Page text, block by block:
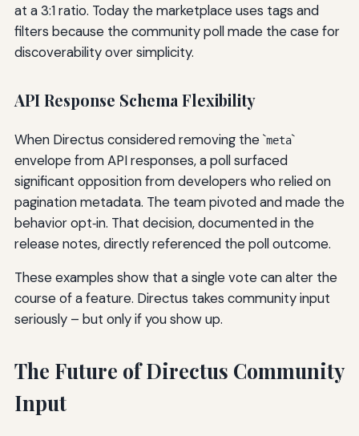
at a 3:1 ratio. Today the marketplace uses tags and
filters because the community poll made the case for
discoverability over simplicity.
API Response Schema Flexibility
When Directus considered removing the `meta`
envelope from API responses, a poll surfaced
significant opposition from developers who relied on
pagination metadata. The team pivoted and made the
behavior opt‑in. That decision, documented in the
release notes, directly referenced the poll outcome.
These examples show that a single vote can alter the
course of a feature. Directus takes community input
seriously – but only if you show up.
The Future of Directus Community
Input